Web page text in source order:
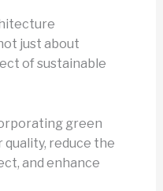
just about
of sustainable
green
reduce the
and enhance